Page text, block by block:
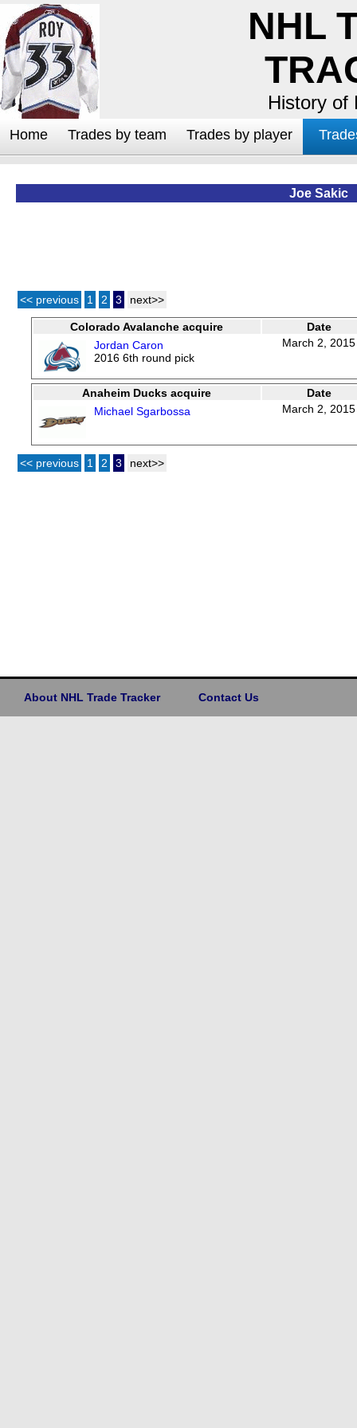
NHL
History of
Home Trades by team Trades by player
Joe Sakic
<< previous 1 2 3 next>>
Colorado Avalanche acquire
Date
Jordan Caron
2016 6th round pick
March 2, 2015
Anaheim Ducks acquire
Date
Michael Sgarbossa
March 2, 2015
<< previous 1 2 3 next>>
About NHL Trade Tracker Contact Us